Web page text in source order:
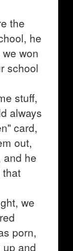
the
he
won
school
stuff,
always
card,
out,
and he
we
porn,
and